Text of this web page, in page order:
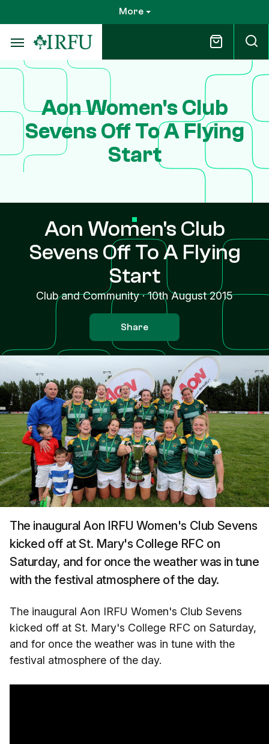
to
main
content
More
Aon Women's Club
Sevens Off To A Flying
Start
Aon Women's Club
Sevens Off To A Flying
Start
Club and Community·10th August 2015
Share
The inaugural Aon IRFU Women's Club Sevens
kicked off at St. Mary's College RFC on
Saturday, and for once the weather was in tune
with the festival atmosphere of the day.
The inaugural Aon IRFU Women's Club Sevens
kicked off at St. Mary's College RFC on Saturday,
and for once the weather was in tune with the
festival atmosphere of the day.